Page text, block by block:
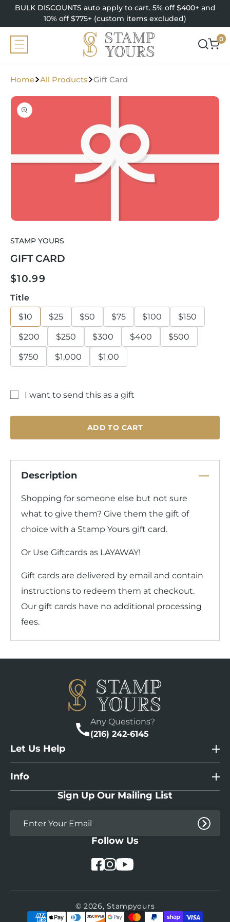
SKIP TO
CONTENT
BULK DISCOUNTS auto apply to cart. 5% off $400+ and
10% off $775+ (custom items excluded)
0
items
Home All Products Gift Card
SKIP TO
PRODUCT
INFORMATION
1
modal
STAMP YOURS
GIFT CARD
Regular
$10.99
Title
$10
$25 $50 $75 $100 $150
$200 $250 $300 $400 $500
$750 $1,000 $1.00
I want to send this as a gift
card
collapsed
ADD TO CART
Description
Shopping for someone else but not sure
what to give them? Give them the gift of
choice with a Stamp Yours gift card.
Or Use Giftcards as LAYAWAY!
Gift cards are delivered by email and contain
instructions to redeem them at checkout.
Our gift cards have no additional processing
fees.
Any Questions?
(216) 242-6145
Let Us Help
Info
Sign Up Our Mailing List
Follow Us
Facebook
Instagram
YouTube
© 2026,Stampyours
Payment